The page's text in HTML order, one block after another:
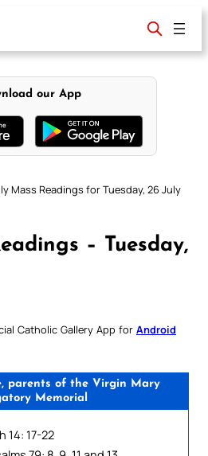
our App
Mass Readings for Tuesday, 26 July
– Tuesday,
Catholic Gallery App for Android
parents of the Virgin Mary
Memorial
14: 17-22